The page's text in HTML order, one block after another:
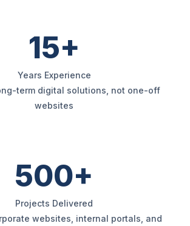
15+
Years Experience
term digital solutions, not one-off
websites
500+
Projects Delivered
websites, internal portals, and